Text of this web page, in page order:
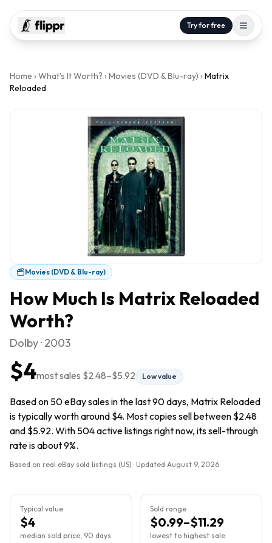
Try for free
Home › What's It Worth? › Movies (DVD & Blu-ray) › Matrix
Reloaded
Movies (DVD & Blu-ray)
How Much Is Matrix Reloaded
Worth?
Dolby · 2003
$4most sales $2.48–$5.92 Low value
Based on 50 eBay sales in the last 90 days, Matrix Reloaded
is typically worth around $4. Most copies sell between $2.48
and $5.92. With 504 active listings right now, its sell-through
rate is about 9%.
Based on real eBay sold listings (US) · Updated August 9, 2026
Typical value
$4
median sold price, 90 days
Sold range
$0.99–$11.29
lowest to highest sale